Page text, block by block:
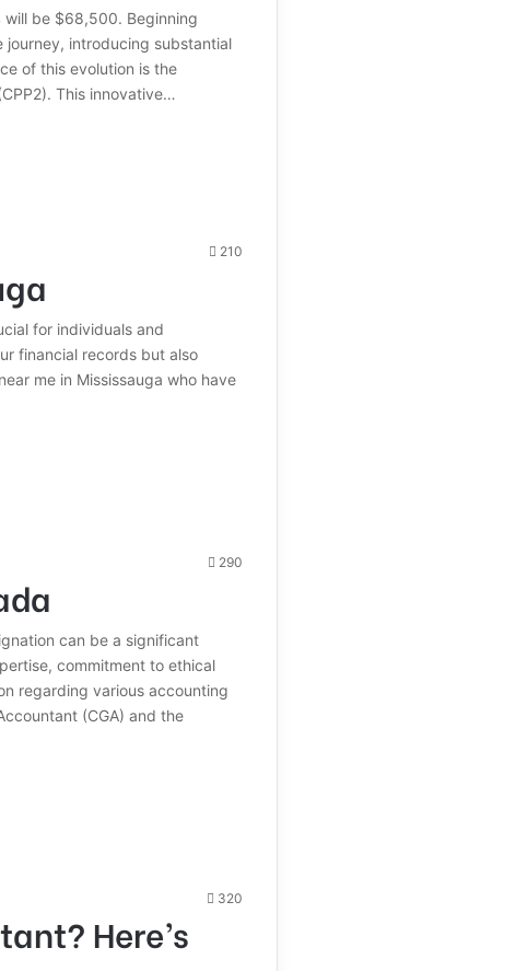
will be $68,500. Beginning
journey, introducing substantial
of this evolution is the
This innovative…
210
for individuals and
financial records but also
me in Mississauga who have
290
can be a significant
commitment to ethical
regarding various accounting
(CGA) and the
320
Here’s